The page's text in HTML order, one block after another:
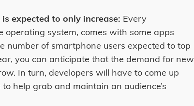
expected to only increase: Every
operating system, comes with some apps
number of smartphone users expected to top
you can anticipate that the demand for new
In turn, developers will have to come up
help grab and maintain an audience’s